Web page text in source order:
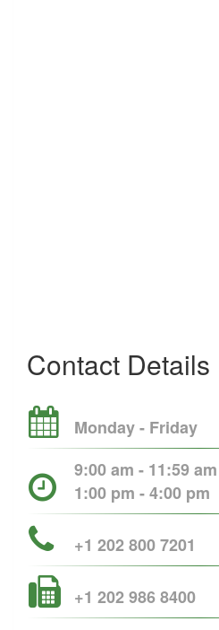
Contact Details
Monday - Friday
9:00 am - 11:59 am
1:00 pm - 4:00 pm
+1 202 800 7201
+1 202 986 8400